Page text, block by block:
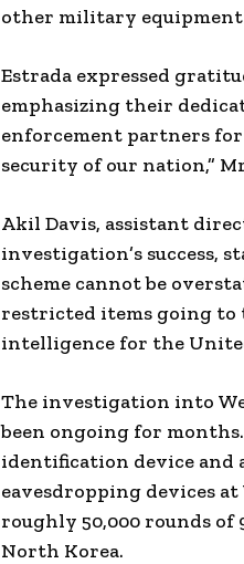
other military equipment
Estrada expressed
emphasizing their
enforcement partners
security of our nation,”
Akil Davis, assistant
investigation’s success,
scheme cannot be
restricted items going to
intelligence for the
The investigation into
been ongoing for
identification device and
eavesdropping devices
roughly 50,000 rounds
North Korea.